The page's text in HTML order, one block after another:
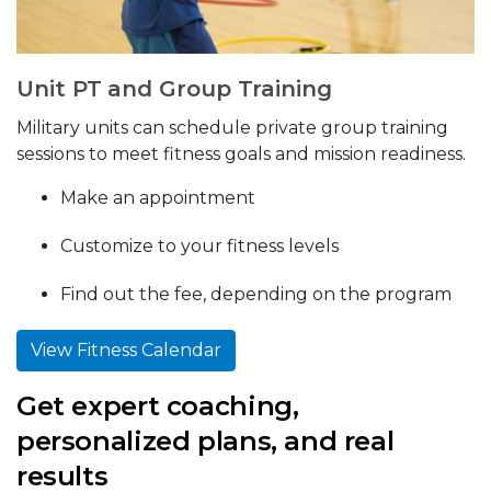
Unit PT and Group Training
Military units can schedule private group training
sessions to meet fitness goals and mission readiness.
Make an appointment
Customize to your fitness levels
Find out the fee, depending on the program
View Fitness Calendar
Get expert coaching,
personalized plans, and real
results